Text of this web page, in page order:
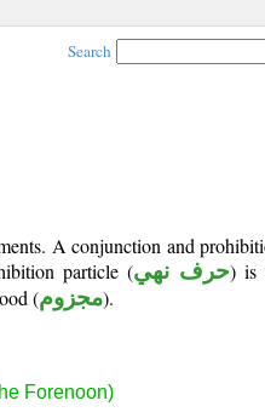
Search
A conjunction and
particle (حرف نهي) is
(مجزوم).
Forenoon)